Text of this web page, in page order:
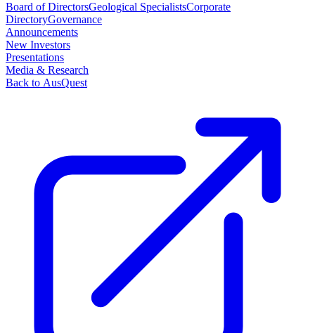
Board of DirectorsGeological SpecialistsCorporate
DirectoryGovernance
Announcements
New Investors
Presentations
Media & Research
Back to AusQuest